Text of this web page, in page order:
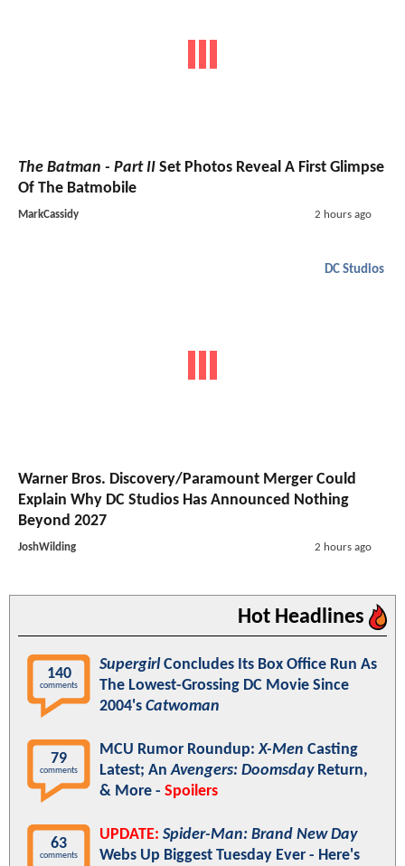
The Batman - Part II Set Photos Reveal A First Glimpse
Of The Batmobile
MarkCassidy 2 hours ago
DC Studios
Warner Bros. Discovery/Paramount Merger Could
Explain Why DC Studios Has Announced Nothing
Beyond 2027
JoshWilding 2 hours ago
Hot Headlines
140
comments
Supergirl Concludes Its Box Office Run As
The Lowest-Grossing DC Movie Since
2004's Catwoman
79
comments
MCU Rumor Roundup:X-Men Casting
Latest; AnAvengers: DoomsdayReturn,
& More - Spoilers
63
comments
UPDATE: Spider-Man: Brand New Day
Webs Up Biggest Tuesday Ever - Here's